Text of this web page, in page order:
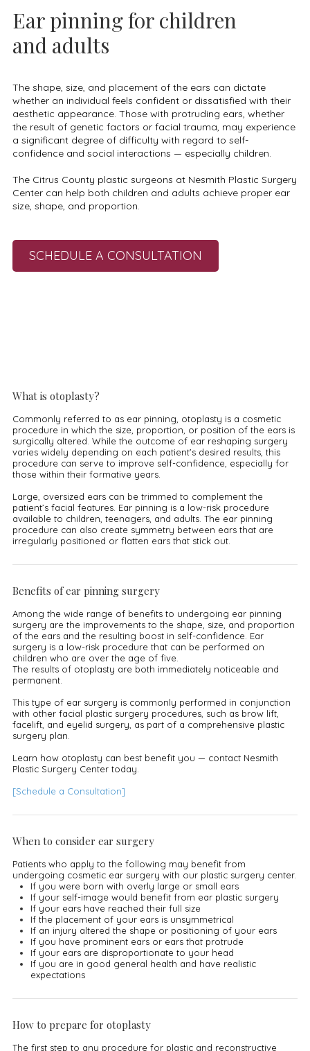
Ear pinning for children
and adults
The shape, size, and placement of the ears can dictate
whether an individual feels confident or dissatisfied with their
aesthetic appearance. Those with protruding ears, whether
the result of genetic factors or facial trauma, may experience
a significant degree of difficulty with regard to self-
confidence and social interactions — especially children.
The Citrus County plastic surgeons at Nesmith Plastic Surgery
Center can help both children and adults achieve proper ear
size, shape, and proportion.
SCHEDULE A CONSULTATION
What is otoplasty?
Commonly referred to as ear pinning, otoplasty is a cosmetic
procedure in which the size, proportion, or position of the ears is
surgically altered. While the outcome of ear reshaping surgery
varies widely depending on each patient’s desired results, this
procedure can serve to improve self-confidence, especially for
those within their formative years.
Large, oversized ears can be trimmed to complement the
patient’s facial features. Ear pinning is a low-risk procedure
available to children, teenagers, and adults. The ear pinning
procedure can also create symmetry between ears that are
irregularly positioned or flatten ears that stick out.
Benefits of ear pinning surgery
Among the wide range of benefits to undergoing ear pinning
surgery are the improvements to the shape, size, and proportion
of the ears and the resulting boost in self-confidence. Ear
surgery is a low-risk procedure that can be performed on
children who are over the age of five.
The results of otoplasty are both immediately noticeable and
permanent.
This type of ear surgery is commonly performed in conjunction
with other facial plastic surgery procedures, such as brow lift,
facelift, and eyelid surgery, as part of a comprehensive plastic
surgery plan.
Learn how otoplasty can best benefit you — contact Nesmith
Plastic Surgery Center today.
[Schedule a Consultation]
When to consider ear surgery
Patients who apply to the following may benefit from
undergoing cosmetic ear surgery with our plastic surgery center.
If you were born with overly large or small ears
If your self-image would benefit from ear plastic surgery
If your ears have reached their full size
If the placement of your ears is unsymmetrical
If an injury altered the shape or positioning of your ears
If you have prominent ears or ears that protrude
If your ears are disproportionate to your head
If you are in good general health and have realistic
expectations
How to prepare for otoplasty
The first step to any procedure for plastic and reconstructive